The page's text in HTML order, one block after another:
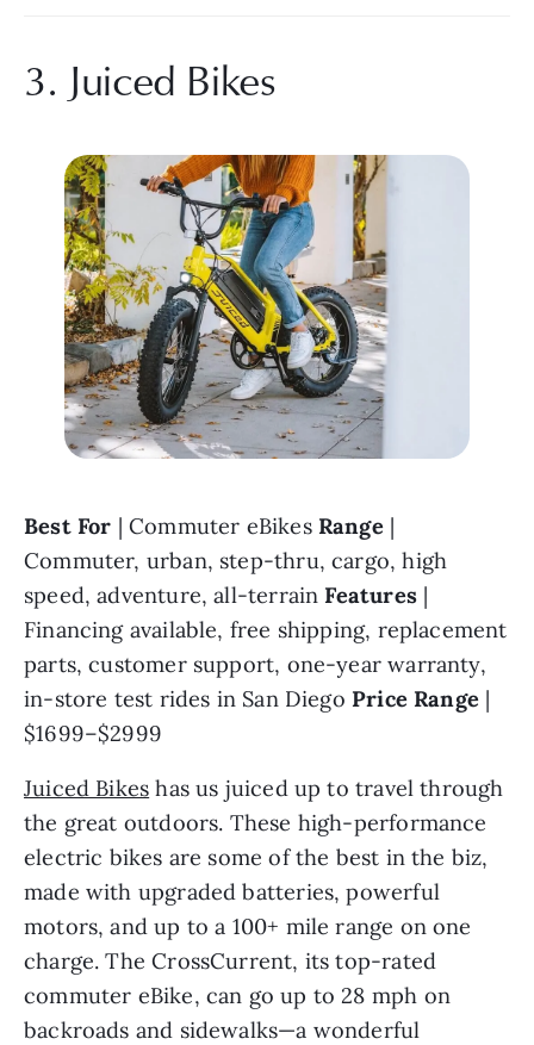
3. Juiced Bikes
Best For | Commuter eBikes Range |
Commuter, urban, step-thru, cargo, high
speed, adventure, all-terrain Features |
Financing available, free shipping, replacement
parts, customer support, one-year warranty,
in-store test rides in San Diego Price Range |
$1699–$2999
Juiced Bikes has us juiced up to travel through
the great outdoors. These high-performance
electric bikes are some of the best in the biz,
made with upgraded batteries, powerful
motors, and up to a 100+ mile range on one
charge. The CrossCurrent, its top-rated
commuter eBike, can go up to 28 mph on
backroads and sidewalks—a wonderful